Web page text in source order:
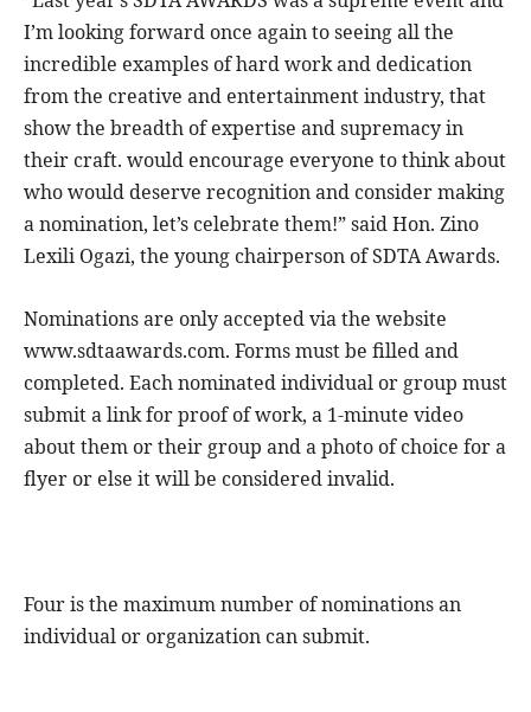
I’m looking forward once again to seeing all the
incredible examples of hard work and dedication
from the creative and entertainment industry, that
show the breadth of expertise and supremacy in
their craft. would encourage everyone to think about
who would deserve recognition and consider making
a nomination, let’s celebrate them!” said Hon. Zino
Lexili Ogazi, the young chairperson of SDTA Awards.
Nominations are only accepted via the website
www.sdtaawards.com. Forms must be filled and
completed. Each nominated individual or group must
submit a link for proof of work, a 1-minute video
about them or their group and a photo of choice for a
flyer or else it will be considered invalid.
Four is the maximum number of nominations an
individual or organization can submit.